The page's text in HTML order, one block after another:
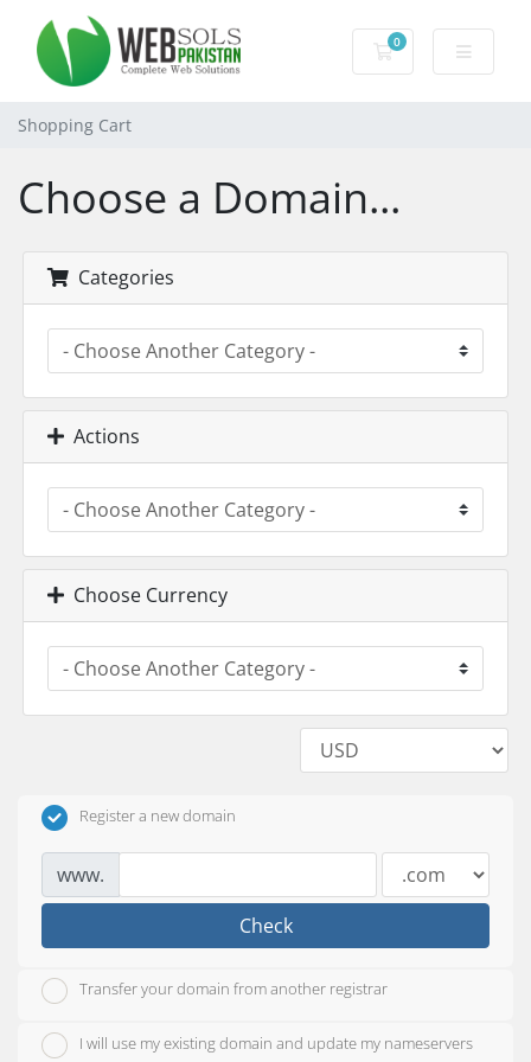
0
Shopping Cart
Shopping Cart
Choose a Domain...
Categories
Actions
Choose Currency
Register a new domain
www.
Check
Transfer your domain from another registrar
I will use my existing domain and update my nameservers